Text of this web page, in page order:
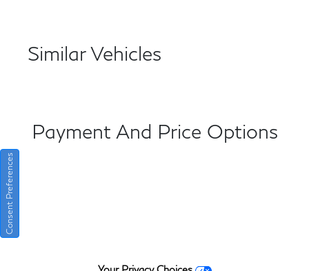
Similar Vehicles
Payment And Price Options
Consent Preferences